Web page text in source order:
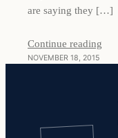
are saying they […]
Continue reading
NOVEMBER 18, 2015